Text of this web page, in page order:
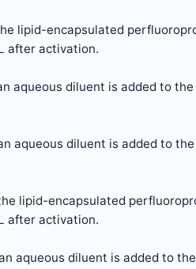
lipid-encapsulated
after activation.
aqueous diluent is added to
aqueous diluent is added to
lipid-encapsulated
after activation.
aqueous diluent is added to